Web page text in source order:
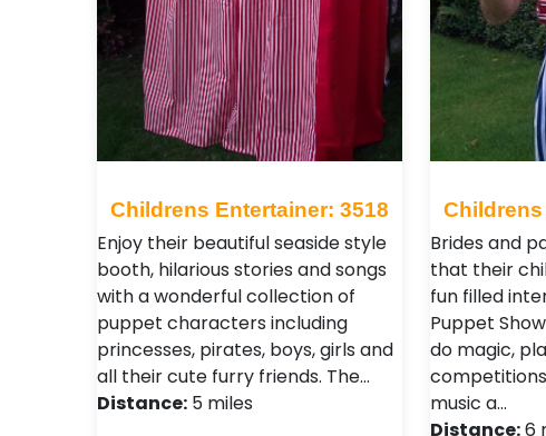
Childrens Entertainer: 3518
Enjoy their beautiful seaside style
booth, hilarious stories and songs
with a wonderful collection of
puppet characters including
princesses, pirates, boys, girls and
all their cute furry friends. The…
Distance: 5 miles
Childrens
Brides and
that their
fun filled
Puppet
do magic,
music a…
Distance:6